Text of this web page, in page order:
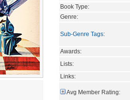
Book Type:
Genre:
Sub-Genre Tags:
Awards:
Lists:
Links:
Avg Member Rating: